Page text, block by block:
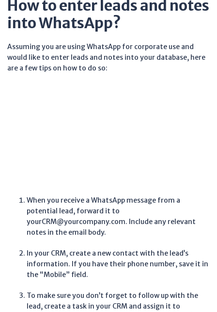
How to enter leads and notes
into WhatsApp?
Assuming you are using WhatsApp for corporate use and
would like to enter leads and notes into your database, here
are a few tips on how to do so:
When you receive a WhatsApp message from a
potential lead, forward it to
yourCRM@yourcompany.com. Include any relevant
notes in the email body.
In your CRM, create a new contact with the lead’s
information. If you have their phone number, save it in
the “Mobile” field.
To make sure you don’t forget to follow up with the
lead, create a task in your CRM and assign it to